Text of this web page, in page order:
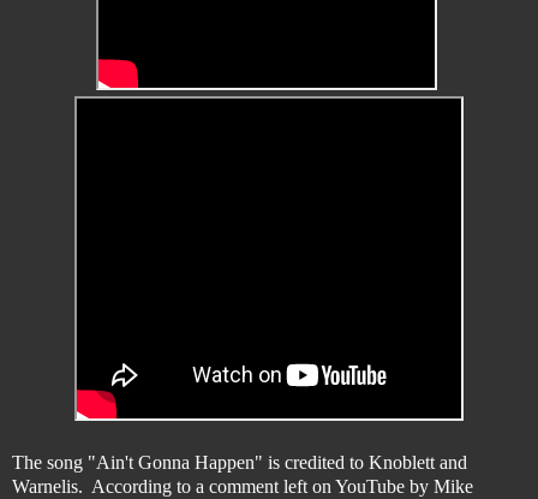
The song "Ain't Gonna Happen" is credited to Knoblett and
Warnelis. According to a comment left on YouTube by Mike